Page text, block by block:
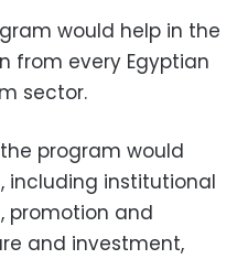
would help in the
from every Egyptian
sector.
program would
including institutional
promotion and
and investment,